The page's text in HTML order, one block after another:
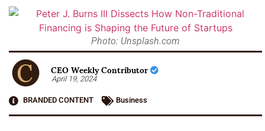
Photo: Unsplash.com
CEO Weekly Contributor
April 19, 2024
BRANDED CONTENT
Business